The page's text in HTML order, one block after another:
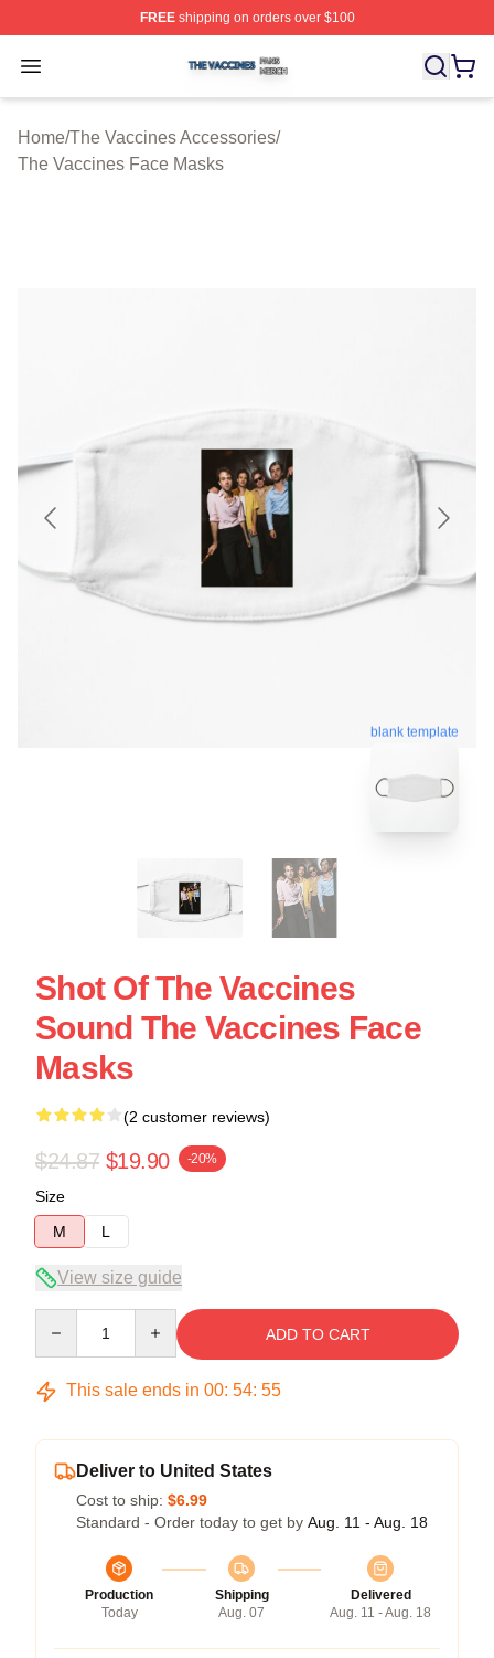
FREEshipping on orders over $100
Open menu
The Vaccines Shop ⚡️ Officially Licensed The
Home/The Vaccines Accessories/
The Vaccines Face Masks
blank template
Shot Of The Vaccines
Sound The Vaccines Face
Masks
(2 customer reviews)
$24.87 $19.90 -20%
Size
M
L
View size guide
ADD TO CART
This sale ends in 00: 54: 54
Deliver to United States
Cost to ship: $6.99
Standard - Order today to get by Aug. 11 - Aug. 18
Production
Today
Shipping
Aug. 07
Delivered
Aug. 11 - Aug. 18